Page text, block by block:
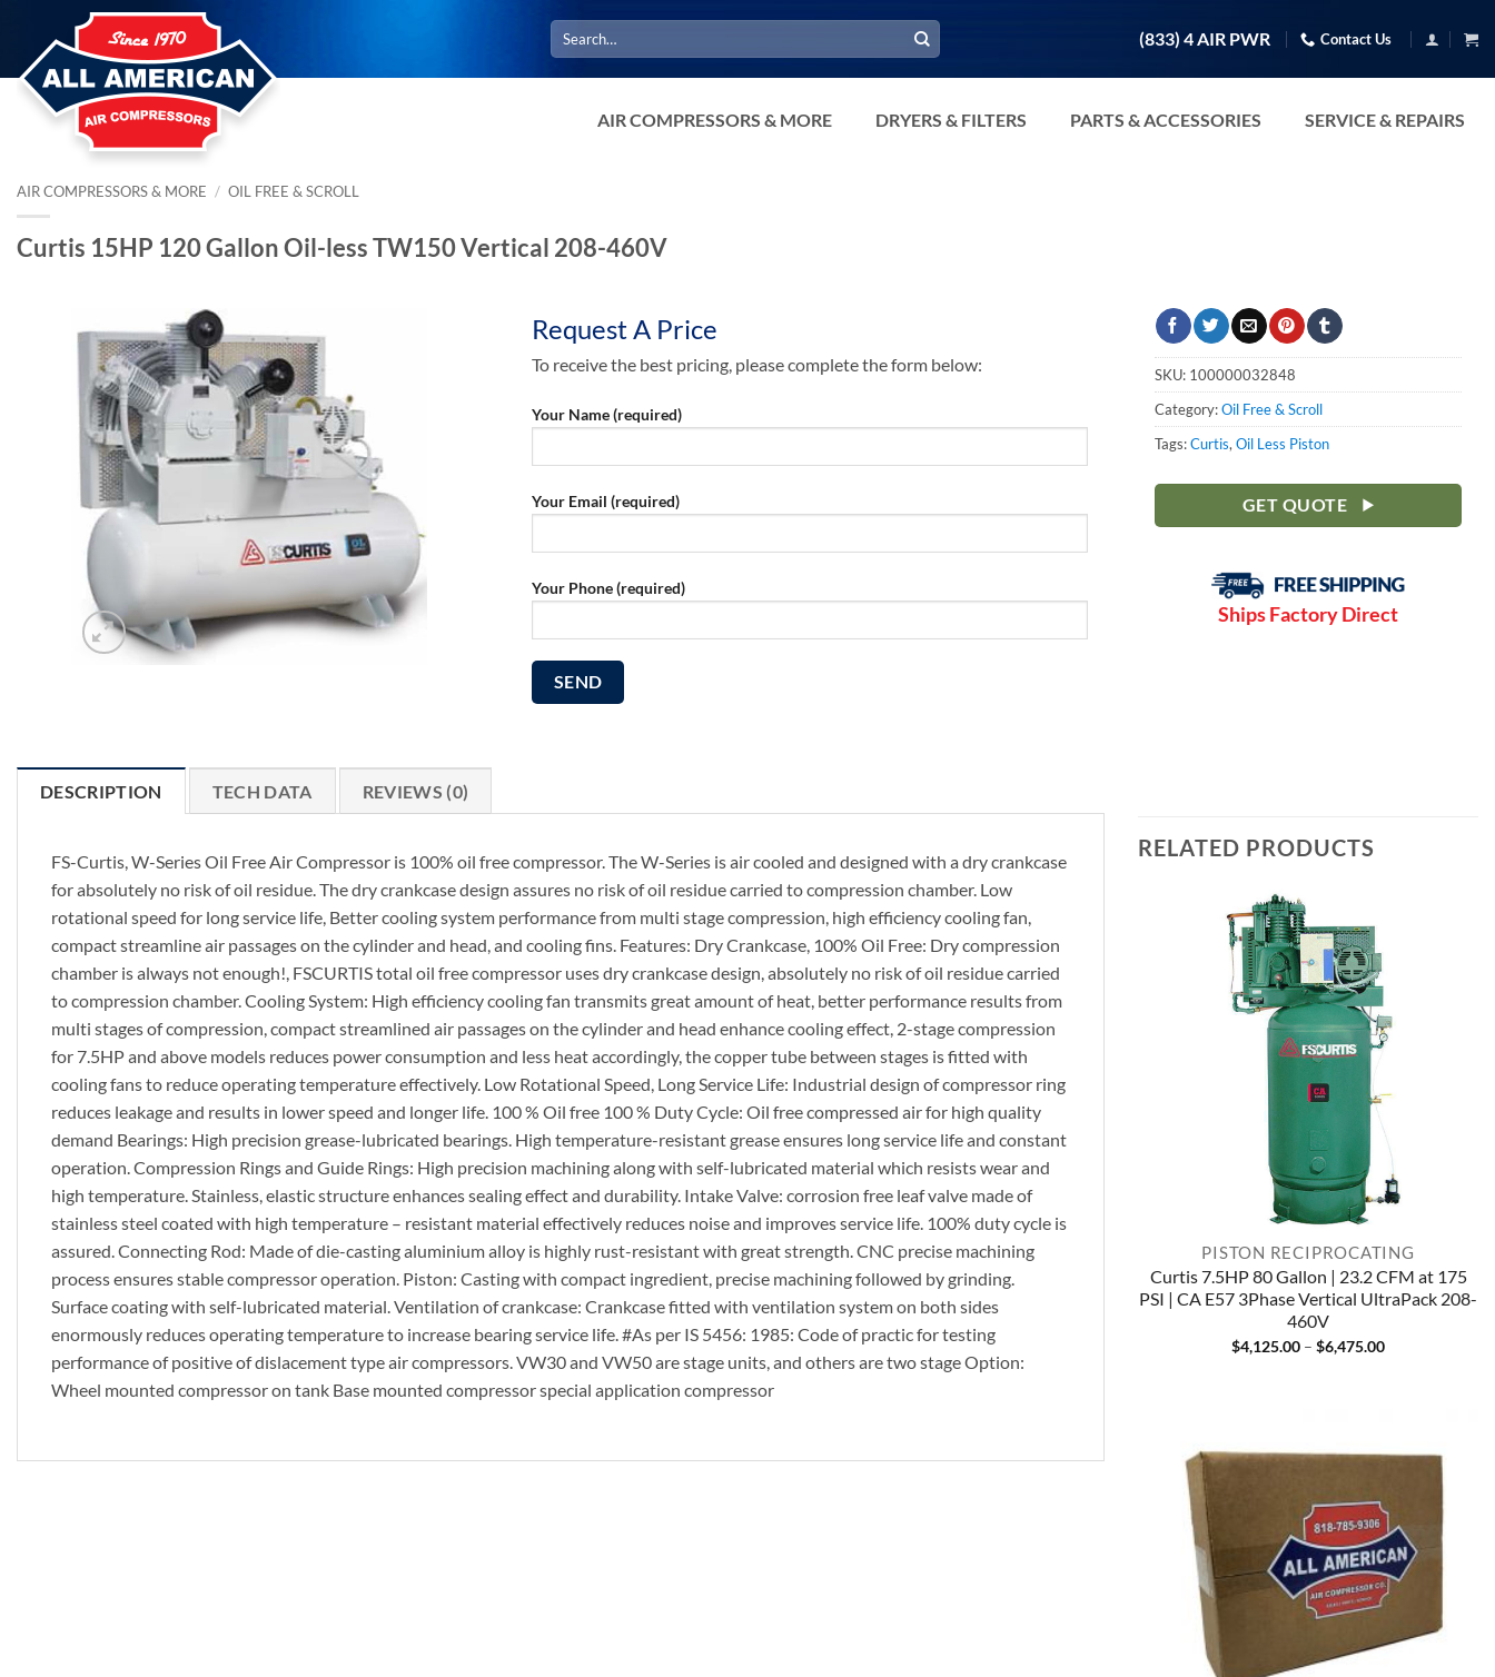
content
Search
for:
(833) 4 AIR PWR Contact Us
AIR COMPRESSORS & MORE DRYERS & FILTERS PARTS & ACCESSORIES SERVICE & REPAIRS
AIR COMPRESSORS & MORE / OIL FREE & SCROLL
Curtis 15HP 120 Gallon Oil-less TW150 Vertical 208-460V
Request A Price
To receive the best pricing, please complete the form below:
Your Name (required)
Your Email (required)
Your Phone (required)
SKU: 100000032848
Category:Oil Free & Scroll
Tags:Curtis, Oil Less Piston
GET QUOTE
Ships Factory Direct
DESCRIPTION TECH DATA REVIEWS (0)
FS-Curtis, W-Series Oil Free Air Compressor is 100% oil free compressor. The W-Series is air cooled and designed with a dry crankcase
for absolutely no risk of oil residue. The dry crankcase design assures no risk of oil residue carried to compression chamber. Low
rotational speed for long service life, Better cooling system performance from multi stage compression, high efficiency cooling fan,
compact streamline air passages on the cylinder and head, and cooling fins. Features: Dry Crankcase, 100% Oil Free: Dry compression
chamber is always not enough!, FSCURTIS total oil free compressor uses dry crankcase design, absolutely no risk of oil residue carried
to compression chamber. Cooling System: High efficiency cooling fan transmits great amount of heat, better performance results from
multi stages of compression, compact streamlined air passages on the cylinder and head enhance cooling effect, 2-stage compression
for 7.5HP and above models reduces power consumption and less heat accordingly, the copper tube between stages is fitted with
cooling fans to reduce operating temperature effectively. Low Rotational Speed, Long Service Life: Industrial design of compressor ring
reduces leakage and results in lower speed and longer life. 100 % Oil free 100 % Duty Cycle: Oil free compressed air for high quality
demand Bearings: High precision grease-lubricated bearings. High temperature-resistant grease ensures long service life and constant
operation. Compression Rings and Guide Rings: High precision machining along with self-lubricated material which resists wear and
high temperature. Stainless, elastic structure enhances sealing effect and durability. Intake Valve: corrosion free leaf valve made of
stainless steel coated with high temperature – resistant material effectively reduces noise and improves service life. 100% duty cycle is
assured. Connecting Rod: Made of die-casting aluminium alloy is highly rust-resistant with great strength. CNC precise machining
process ensures stable compressor operation. Piston: Casting with compact ingredient, precise machining followed by grinding.
Surface coating with self-lubricated material. Ventilation of crankcase: Crankcase fitted with ventilation system on both sides
enormously reduces operating temperature to increase bearing service life. #As per IS 5456: 1985: Code of practic for testing
performance of positive of dislacement type air compressors. VW30 and VW50 are stage units, and others are two stage Option:
Wheel mounted compressor on tank Base mounted compressor special application compressor
RELATED PRODUCTS
PISTON RECIPROCATING
Curtis 7.5HP 80 Gallon | 23.2 CFM at 175
PSI | CA E57 3Phase Vertical UltraPack 208-
460V
$4,125.00 – $6,475.00Price